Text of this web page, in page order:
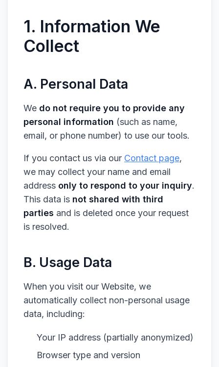
1. Information We
Collect
A. Personal Data
We do not require you to provide any
personal information (such as name,
email, or phone number) to use our tools.
If you contact us via our Contact page,
we may collect your name and email
address only to respond to your inquiry.
This data is not shared with third
parties and is deleted once your request
is resolved.
B. Usage Data
When you visit our Website, we
automatically collect non-personal usage
data, including:
Your IP address (partially anonymized)
Browser type and version